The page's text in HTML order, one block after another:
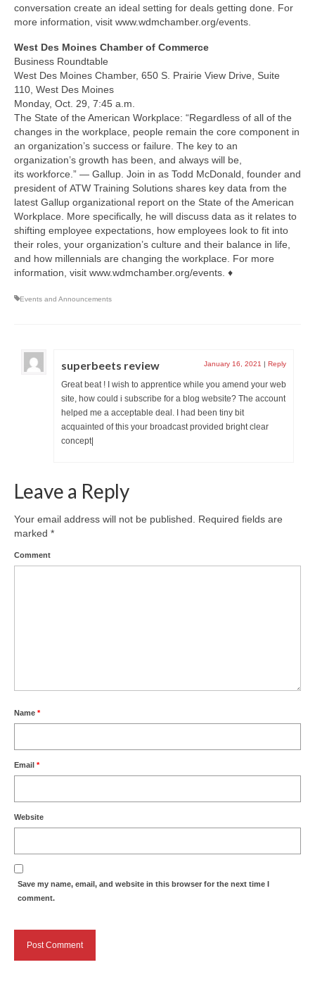
conversation create an ideal setting for deals getting done. For
more information, visit www.wdmchamber.org/events.
West Des Moines Chamber of Commerce
Business Roundtable
West Des Moines Chamber, 650 S. Prairie View Drive, Suite
110, West Des Moines
Monday, Oct. 29, 7:45 a.m.
The State of the American Workplace: “Regardless of all of the
changes in the workplace, people remain the core component in
an organization’s success or failure. The key to an
organization’s growth has been, and always will be,
its workforce.” — Gallup. Join in as Todd McDonald, founder and
president of ATW Training Solutions shares key data from the
latest Gallup organizational report on the State of the American
Workplace. More specifically, he will discuss data as it relates to
shifting employee expectations, how employees look to fit into
their roles, your organization’s culture and their balance in life,
and how millennials are changing the workplace. For more
information, visit www.wdmchamber.org/events. ♦
Events and Announcements
superbeets review January 16, 2021 | Reply
Great beat ! I wish to apprentice while you amend your web
site, how could i subscribe for a blog website? The account
helped me a acceptable deal. I had been tiny bit
acquainted of this your broadcast provided bright clear
concept|
Leave a Reply
Your email address will not be published.
Required fields are
marked *
Comment
Name *
Email *
Website
Save my name, email, and website in this browser for the next time I
comment.